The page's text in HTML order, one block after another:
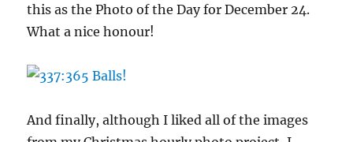
this as the Photo of the Day for December 24.
What a nice honour!
And finally, although I liked all of the images